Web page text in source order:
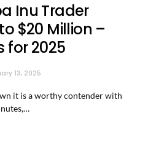
Inu Trader
$20 Million –
for 2025
13, 2025
it is a worthy contender with